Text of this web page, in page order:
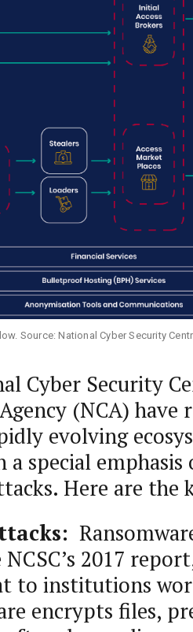
Source: National Cyber Security
Cyber Security
(NCA) have
evolving
special emphasis
Here are the
2017
to institutions
encrypts files,